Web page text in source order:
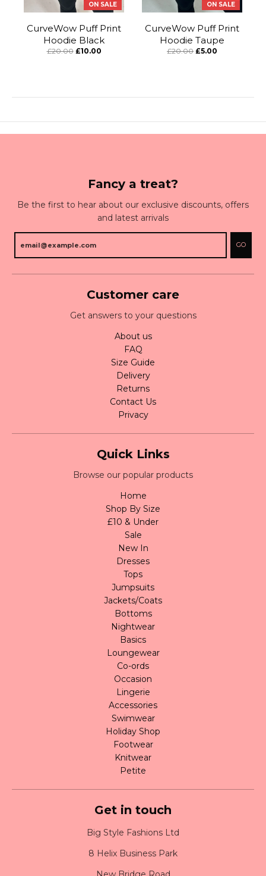
ON SALE
CurveWow Puff Print
Hoodie Black
£20.00 £10.00
ON SALE
CurveWow Puff Print
Hoodie Taupe
£20.00 £5.00
Fancy a treat?
Be the first to hear about our exclusive discounts, offers
and latest arrivals
GO
Customer care
Get answers to your questions
About us
FAQ
Size Guide
Delivery
Returns
Contact Us
Privacy
Quick Links
Browse our popular products
Home
Shop By Size
£10 & Under
Sale
New In
Dresses
Tops
Jumpsuits
Jackets/Coats
Bottoms
Nightwear
Basics
Loungewear
Co-ords
Occasion
Lingerie
Accessories
Swimwear
Holiday Shop
Footwear
Knitwear
Petite
Get in touch
Big Style Fashions Ltd
8 Helix Business Park